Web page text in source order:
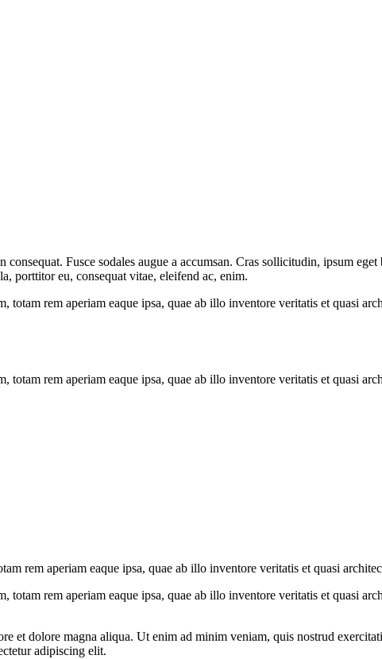
Fusce sodales augue a accumsan. Cras sollicitudin, ipsum
porttitor eu, consequat vitae, eleifend ac, enim.
rem aperiam eaque ipsa, quae ab illo inventore veritatis et quasi
rem aperiam eaque ipsa, quae ab illo inventore veritatis et quasi
rem aperiam eaque ipsa, quae ab illo inventore veritatis et quasi
rem aperiam eaque ipsa, quae ab illo inventore veritatis et quasi
et dolore magna aliqua. Ut enim ad minim veniam, quis nostrud
adipiscing elit.